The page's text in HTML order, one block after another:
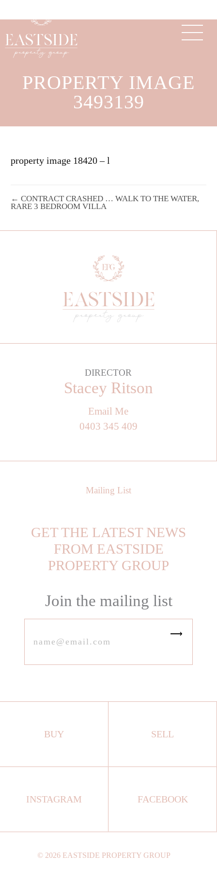
PROPERTY IMAGE
3493139
property image 18420 – l
← CONTRACT CRASHED … WALK TO THE WATER,
RARE 3 BEDROOM VILLA
DIRECTOR
Stacey Ritson
Email Me
0403 345 409
Mailing List
GET THE LATEST NEWS
FROM EASTSIDE
PROPERTY GROUP
Join the mailing list
BUY SELL
INSTAGRAM FACEBOOK
© 2026 EASTSIDE PROPERTY GROUP